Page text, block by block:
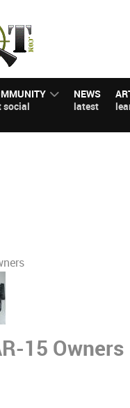
social
NEWS
latest
15 Owners